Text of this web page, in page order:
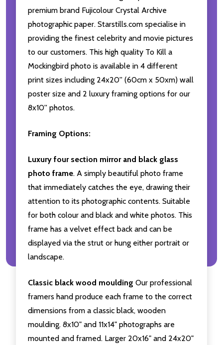
premium brand Fujicolour Crystal Archive
photographic paper. Starstills.com specialise in
providing the finest celebrity and movie pictures
to our customers. This high quality To Kill a
Mockingbird photo is available in 4 different
print sizes including 24x20'' (60cm x 50xm) wall
poster size and 2 luxury framing options for our
8x10'' photos.
Framing Options:
Luxury four section mirror and black glass
photo frame. A simply beautiful photo frame
that immediately catches the eye, drawing their
attention to its photographic contents. Suitable
for both colour and black and white photos. This
frame has a velvet effect back and can be
displayed via the strut or hung either portrait or
landscape.
Classic black wood moulding Our professional
framers hand produce each frame to the correct
dimensions from a classic black, wooden
moulding. 8x10" and 11x14" photographs are
mounted and framed. Larger 20x16" and 24x20"